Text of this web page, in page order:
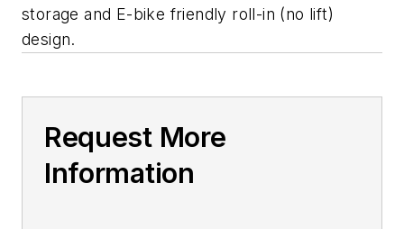
storage and E-bike friendly roll-in (no lift)
design.
Request More
Information